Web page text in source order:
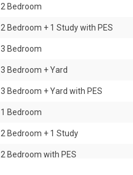
2 Bedroom
2 Bedroom + 1 Study with PES
3 Bedroom
3 Bedroom + Yard
3 Bedroom + Yard with PES
1 Bedroom
2 Bedroom + 1 Study
2 Bedroom with PES